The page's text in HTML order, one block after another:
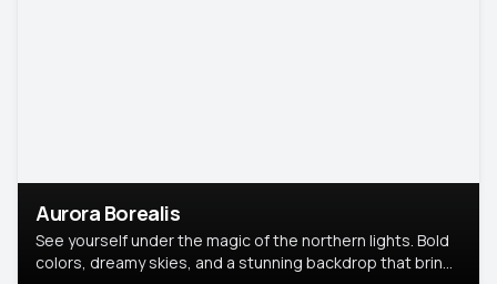
Aurora Borealis
See yourself under the magic of the northern lights. Bold
colors, dreamy skies, and a stunning backdrop that brings